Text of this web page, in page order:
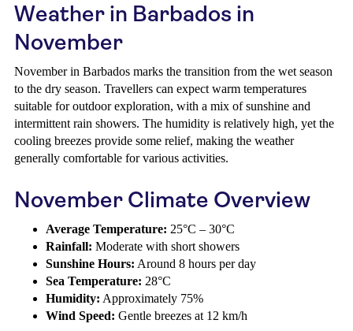
Weather in Barbados in
November
November in Barbados marks the transition from the wet season
to the dry season. Travellers can expect warm temperatures
suitable for outdoor exploration, with a mix of sunshine and
intermittent rain showers. The humidity is relatively high, yet the
cooling breezes provide some relief, making the weather
generally comfortable for various activities.
November Climate Overview
Average Temperature: 25°C – 30°C
Rainfall: Moderate with short showers
Sunshine Hours: Around 8 hours per day
Sea Temperature: 28°C
Humidity: Approximately 75%
Wind Speed: Gentle breezes at 12 km/h